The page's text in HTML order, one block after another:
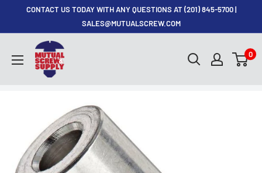
CONTACT US TODAY WITH ANY QUESTIONS AT (201) 845-5700 |
SALES@MUTUALSCREW.COM
Mutual
Screw
0